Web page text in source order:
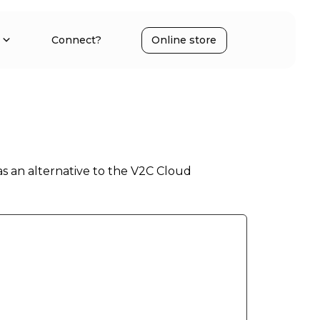
Connect? Online store
an alternative to the V2C Cloud